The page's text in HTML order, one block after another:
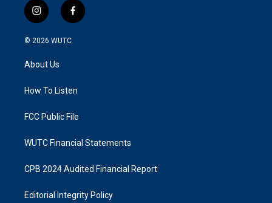
i
n
s
g
a
f
a
k
© 2026 WUTC
About Us
How To Listen
FCC Public File
WUTC Financial Statements
CPB 2024 Audited Financial Report
Editorial Integrity Policy